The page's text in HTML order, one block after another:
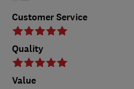
Customer Service
Quality
Value